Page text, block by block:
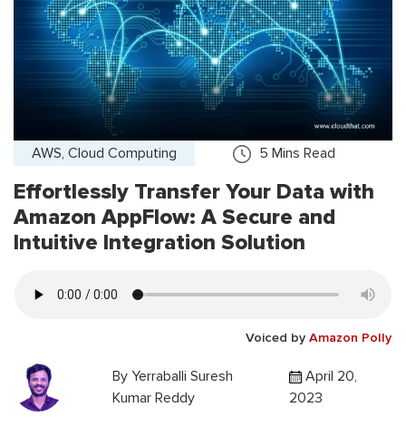
AWS, Cloud Computing 5 Mins Read
Effortlessly Transfer Your Data with
Amazon AppFlow: A Secure and
Intuitive Integration Solution
Voiced by Amazon Polly
By Yerraballi Suresh
Kumar Reddy
April 20,
2023